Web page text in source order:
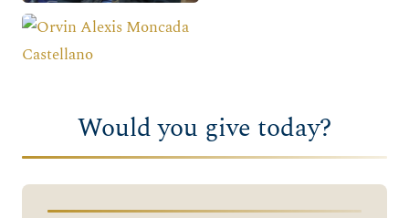
Would you give today?